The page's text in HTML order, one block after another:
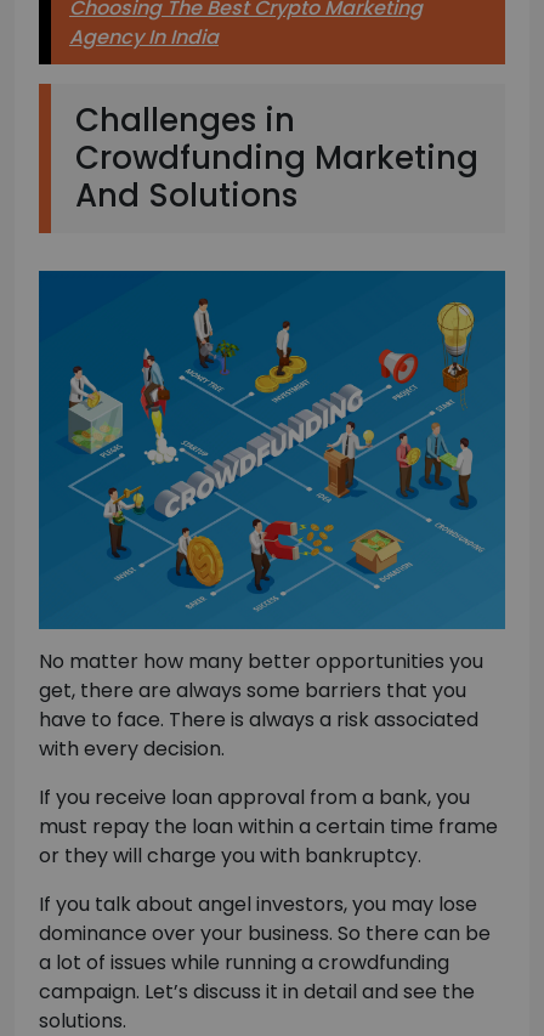
Choosing The Best Crypto Marketing
Agency In India
Challenges in
Crowdfunding Marketing
And Solutions
No matter how many better opportunities you
get, there are always some barriers that you
have to face. There is always a risk associated
with every decision.
If you receive loan approval from a bank, you
must repay the loan within a certain time frame
or they will charge you with bankruptcy.
If you talk about angel investors, you may lose
dominance over your business. So there can be
a lot of issues while running a crowdfunding
campaign. Let’s discuss it in detail and see the
solutions.